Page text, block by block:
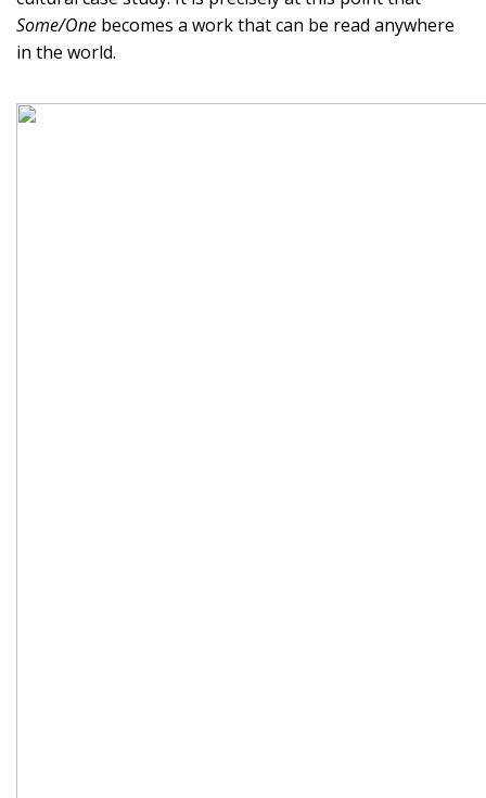
Some/One becomes a work that can be read anywhere
in the world.